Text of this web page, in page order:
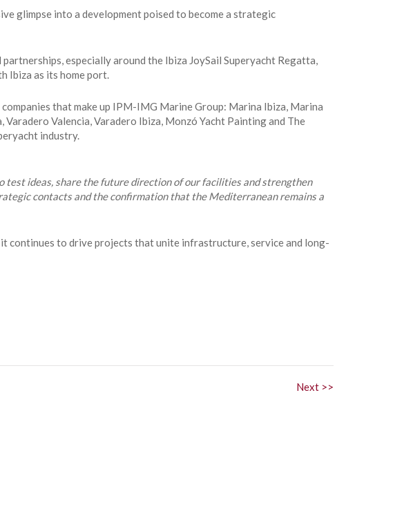
glimpse into a development poised to become a strategic
especially around the Ibiza JoySail Superyacht Regatta,
Ibiza as its home port.
that make up IPM-IMG Marine Group: Marina Ibiza, Marina
Valencia, Varadero Ibiza, Monzó Yacht Painting and The
industry.
test ideas, share the future direction of our facilities and strengthen
contacts and the confirmation that the Mediterranean remains a
continues to drive projects that unite infrastructure, service and long-
Next >>